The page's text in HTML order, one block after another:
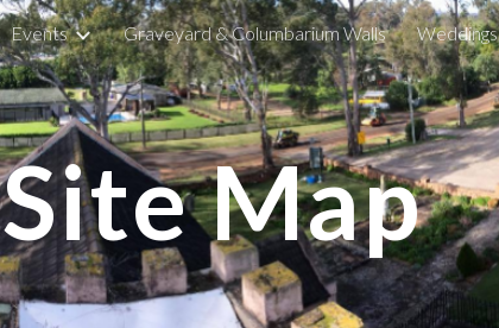
Skip to navigation
Events Graveyard & Columbarium Walls Weddings
Site Map